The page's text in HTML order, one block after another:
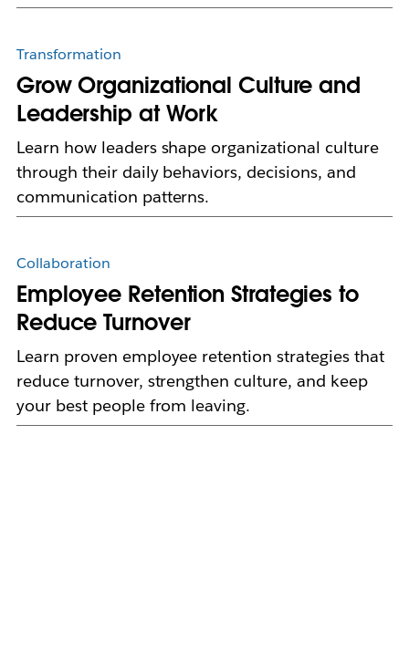
Transformation
Grow Organizational Culture and
Leadership at Work
Learn how leaders shape organizational culture
through their daily behaviors, decisions, and
communication patterns.
Collaboration
Employee Retention Strategies to
Reduce Turnover
Learn proven employee retention strategies that
reduce turnover, strengthen culture, and keep
your best people from leaving.